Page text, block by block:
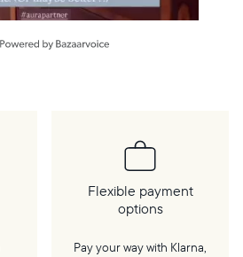
Flexible payment
options
Pay your way with Klarna,